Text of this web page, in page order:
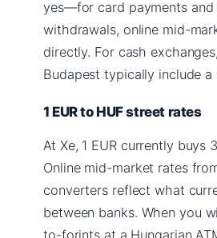
yes—for card payments and
withdrawals, online mid-
directly. For cash
Budapest typically include a
1 EUR to HUF street rates
At Xe, 1 EUR currently buys
Online mid-market rates
converters reflect what
between banks. When you
to-forints at a Hungarian